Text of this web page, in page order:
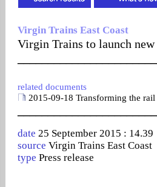
Virgin Trains East Coast
Virgin Trains to launch
related documents
2015-09-18 Transforming the
date 25 September 2015 : 14.39
source Virgin Trains East Coast
type Press release